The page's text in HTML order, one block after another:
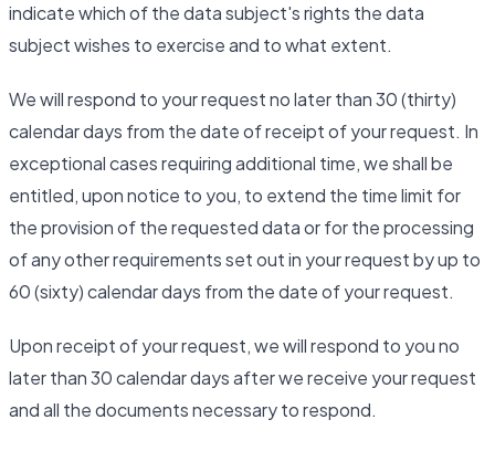
indicate which of the data subject's rights the data
subject wishes to exercise and to what extent.
We will respond to your request no later than 30 (thirty)
calendar days from the date of receipt of your request. In
exceptional cases requiring additional time, we shall be
entitled, upon notice to you, to extend the time limit for
the provision of the requested data or for the processing
of any other requirements set out in your request by up to
60 (sixty) calendar days from the date of your request.
Upon receipt of your request, we will respond to you no
later than 30 calendar days after we receive your request
and all the documents necessary to respond.